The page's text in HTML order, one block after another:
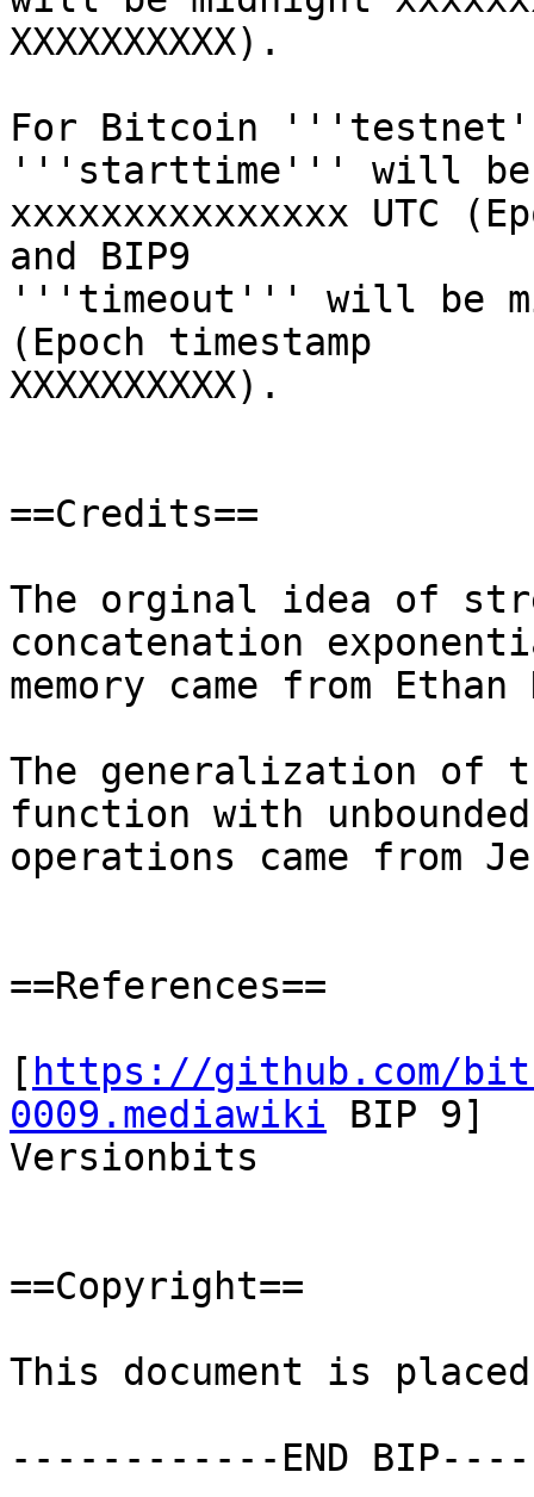
XXXXXXXXXX).
For Bitcoin
'''starttime''' will be
xxxxxxxxxxxxxxx UTC
and BIP9
'''timeout''' will be
(Epoch timestamp
XXXXXXXXXX).
==Credits==
The orginal idea of
concatenation
memory came from
The generalization of
function with
operations came from
==References==
[ https://github.com/
0009.mediawiki BIP 9]
Versionbits
==Copyright==
This document is
------------END